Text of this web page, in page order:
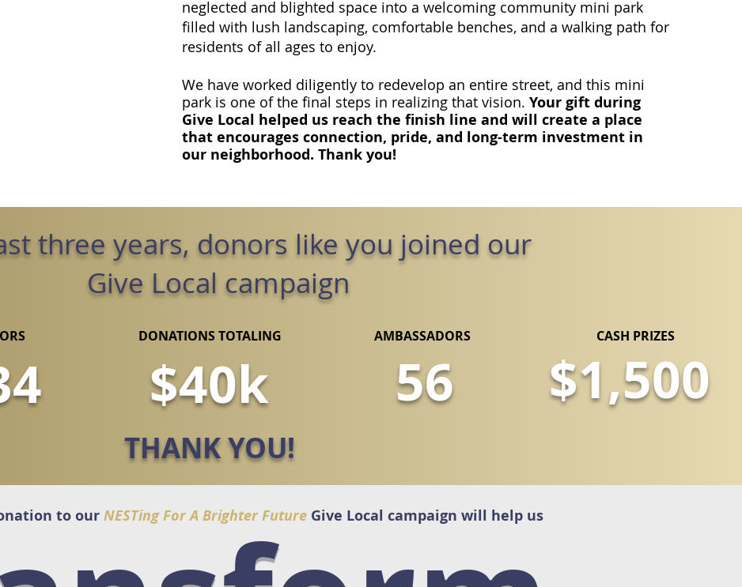
neglected and blighted space into a welcoming community mini park
filled with lush landscaping, comfortable benches, and a walking path for
residents of all ages to enjoy.
We have worked diligently to redevelop an entire street, and this mini
park is one of the final steps in realizing that vision. Your gift during
Give Local helped us reach the finish line and will create a place
that encourages connection, pride, and long-term investment in
our neighborhood. Thank you!
three years, donors like you joined our
Give Local campaign
DONATIONS TOTALING
$40k
AMBASSADORS
56
CASH PRIZES
$1,500
THANK YOU!
to our NESTing For A Brighter Future Give Local campaign will help us